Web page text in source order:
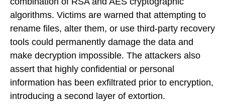
algorithms. Victims are warned that attempting to
rename files, alter them, or use third-party recovery
tools could permanently damage the data and
make decryption impossible. The attackers also
assert that highly confidential or personal
information has been exfiltrated prior to encryption,
introducing a second layer of extortion.